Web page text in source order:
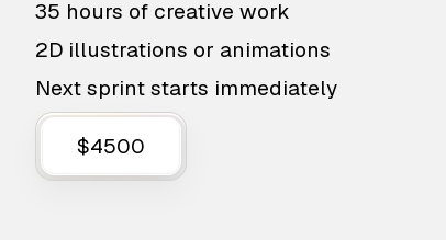
35 hours of creative work
2D illustrations or animations
Next sprint starts immediately
$4500